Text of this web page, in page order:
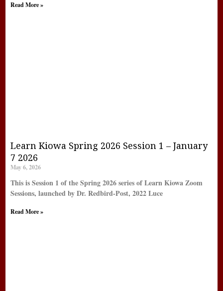
Read More »
Learn Kiowa Spring 2026 Session 1 – January
7 2026
May 6, 2026
This is Session 1 of the Spring 2026 series of Learn Kiowa Zoom
Sessions, launched by Dr. Redbird-Post, 2022 Luce
Read More »